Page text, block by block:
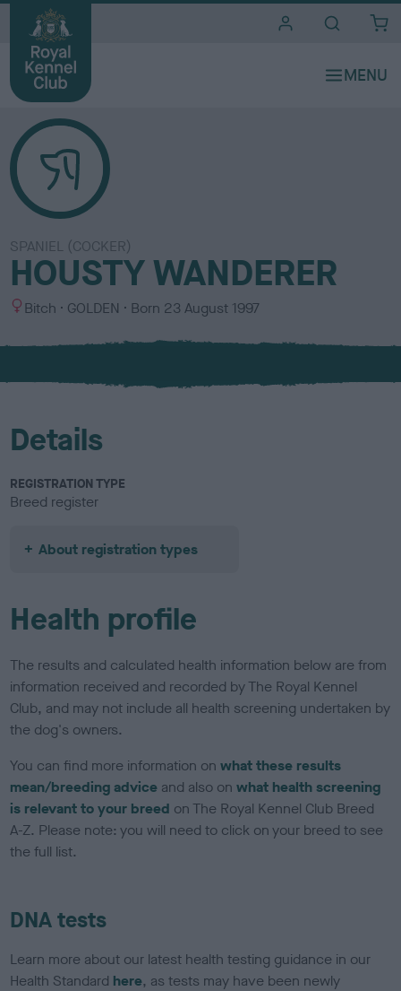
SPANIEL (COCKER)
HOUSTY WANDERER
S
x
Bitch
C
l
u
GOLDEN Born 23 August 1997
Details
REGISTRATION TYPE
Breed register
About registration types
Health profile
The results and calculated health information below are from
information received and recorded by The Royal Kennel
Club, and may not include all health screening undertaken by
the dog's owners.
You can find more information onwhat these results
mean/breeding advice and also onwhat health screening
is relevant to your breed on The Royal Kennel Club Breed
A-Z. Please note: you will need to click on your breed to see
the full list.
DNA tests
Learn more about our latest health testing guidance in our
Health Standard here, as tests may have been newly